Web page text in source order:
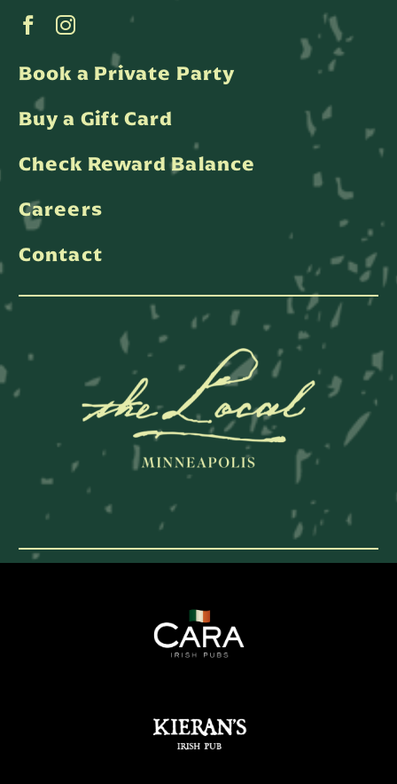
Book a Private Party
Buy a Gift Card
Check Reward Balance
Careers
Contact